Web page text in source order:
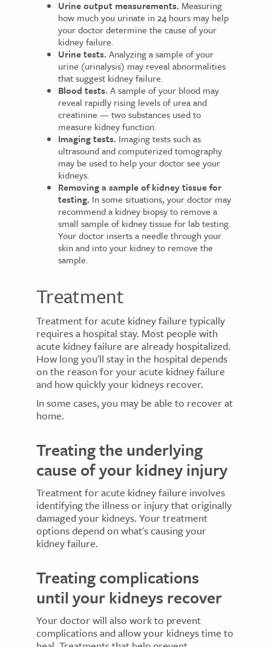
Urine output measurements. Measuring
how much you urinate in 24 hours may help
your doctor determine the cause of your
kidney failure.
Urine tests. Analyzing a sample of your
urine (urinalysis) may reveal abnormalities
that suggest kidney failure.
Blood tests. A sample of your blood may
reveal rapidly rising levels of urea and
creatinine — two substances used to
measure kidney function.
Imaging tests. Imaging tests such as
ultrasound and computerized tomography
may be used to help your doctor see your
kidneys.
Removing a sample of kidney tissue for
testing. In some situations, your doctor may
recommend a kidney biopsy to remove a
small sample of kidney tissue for lab testing.
Your doctor inserts a needle through your
skin and into your kidney to remove the
sample.
Treatment
Treatment for acute kidney failure typically
requires a hospital stay. Most people with
acute kidney failure are already hospitalized.
How long you'll stay in the hospital depends
on the reason for your acute kidney failure
and how quickly your kidneys recover.
In some cases, you may be able to recover at
home.
Treating the underlying
cause of your kidney injury
Treatment for acute kidney failure involves
identifying the illness or injury that originally
damaged your kidneys. Your treatment
options depend on what's causing your
kidney failure.
Treating complications
until your kidneys recover
Your doctor will also work to prevent
complications and allow your kidneys time to